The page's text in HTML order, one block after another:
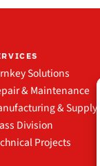
Solutions
& Maintenance
& Supply
Division
Projects